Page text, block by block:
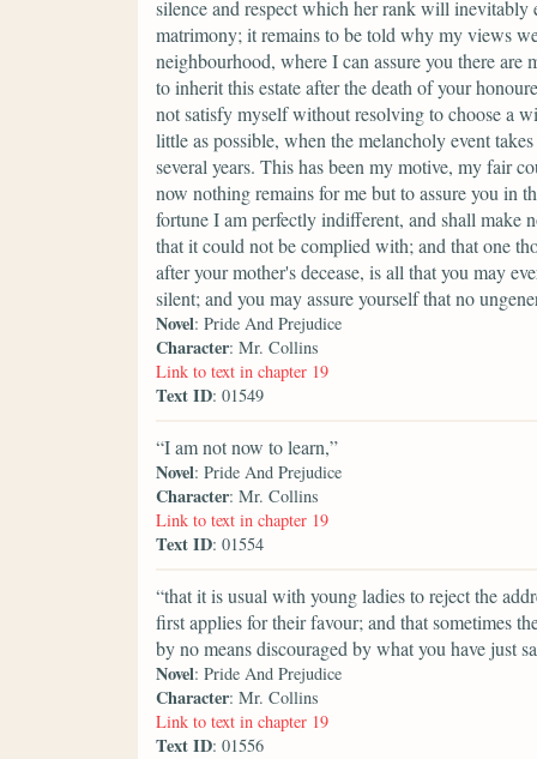
silence and respect which her rank will
matrimony; it remains to be told why my views
neighbourhood, where I can assure you there
to inherit this estate after the death of your
not satisfy myself without resolving to choose a
little as possible, when the melancholy event
several years. This has been my motive, my fair
now nothing remains for me but to assure you in
fortune I am perfectly indifferent, and shall make
that it could not be complied with; and that one
after your mother's decease, is all that you may
silent; and you may assure yourself that no
Novel: Pride And Prejudice
Character: Mr. Collins
Link to text in chapter 19
Text ID: 01549
“I am not now to learn,”
Novel: Pride And Prejudice
Character: Mr. Collins
Link to text in chapter 19
Text ID: 01554
“that it is usual with young ladies to reject the
first applies for their favour; and that sometimes
by no means discouraged by what you have just
Novel: Pride And Prejudice
Character: Mr. Collins
Link to text in chapter 19
Text ID: 01556